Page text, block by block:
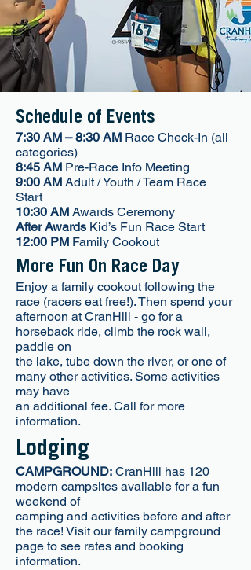
Schedule of Events
7:30 AM – 8:30 AM Race Check-In (all
categories)
8:45 AM Pre-Race Info Meeting
9:00 AM Adult / Youth / Team Race
Start
10:30 AM Awards Ceremony
After Awards Kid’s Fun Race Start
12:00 PM Family Cookout
More Fun On Race Day
Enjoy a family cookout following the
race (racers eat free!). Then spend your
afternoon at CranHill - go for a
horseback ride, climb the rock wall,
paddle on
the lake, tube down the river, or one of
many other activities. Some activities
may have
an additional fee. Call for more
information.
Lodging
CAMPGROUND: CranHill has 120
modern campsites available for a fun
weekend of
camping and activities before and after
the race! Visit our family campground
page to see rates and booking
information.